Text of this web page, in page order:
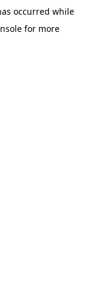
occurred while
for more